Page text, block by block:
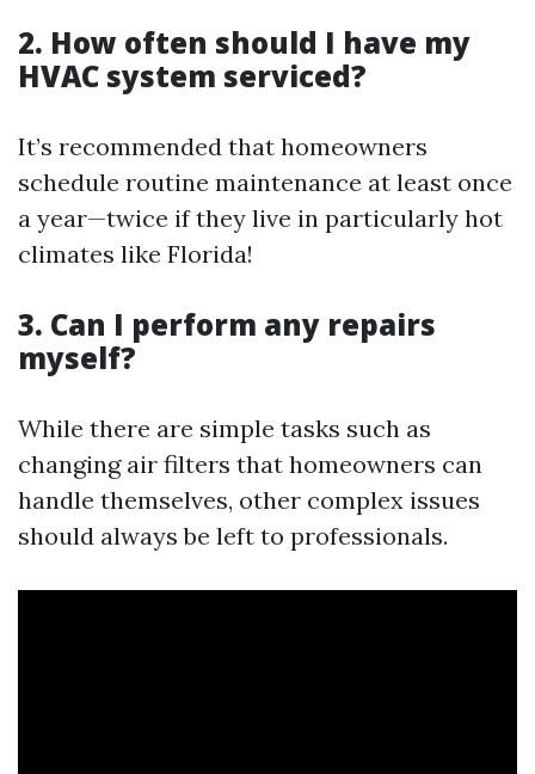
2. How often should I have my
HVAC system serviced?
It’s recommended that homeowners
schedule routine maintenance at least once
a year—twice if they live in particularly hot
climates like Florida!
3. Can I perform any repairs
myself?
While there are simple tasks such as
changing air filters that homeowners can
handle themselves, other complex issues
should always be left to professionals.